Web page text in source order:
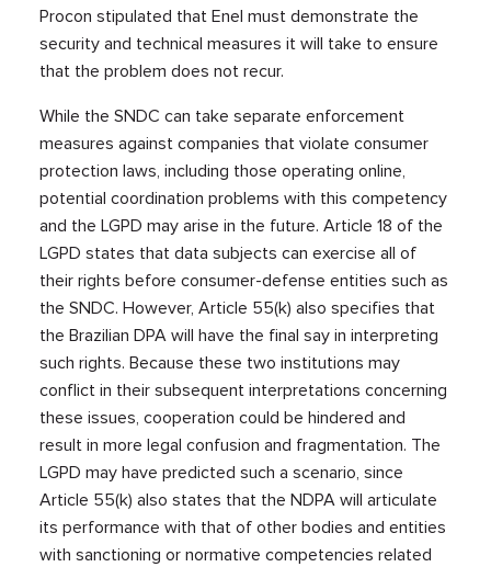
Procon stipulated that Enel must demonstrate the
security and technical measures it will take to ensure
that the problem does not recur.
While the SNDC can take separate enforcement
measures against companies that violate consumer
protection laws, including those operating online,
potential coordination problems with this competency
and the LGPD may arise in the future. Article 18 of the
LGPD states that data subjects can exercise all of
their rights before consumer-defense entities such as
the SNDC. However, Article 55(k) also specifies that
the Brazilian DPA will have the final say in interpreting
such rights. Because these two institutions may
conflict in their subsequent interpretations concerning
these issues, cooperation could be hindered and
result in more legal confusion and fragmentation. The
LGPD may have predicted such a scenario, since
Article 55(k) also states that the NDPA will articulate
its performance with that of other bodies and entities
with sanctioning or normative competencies related